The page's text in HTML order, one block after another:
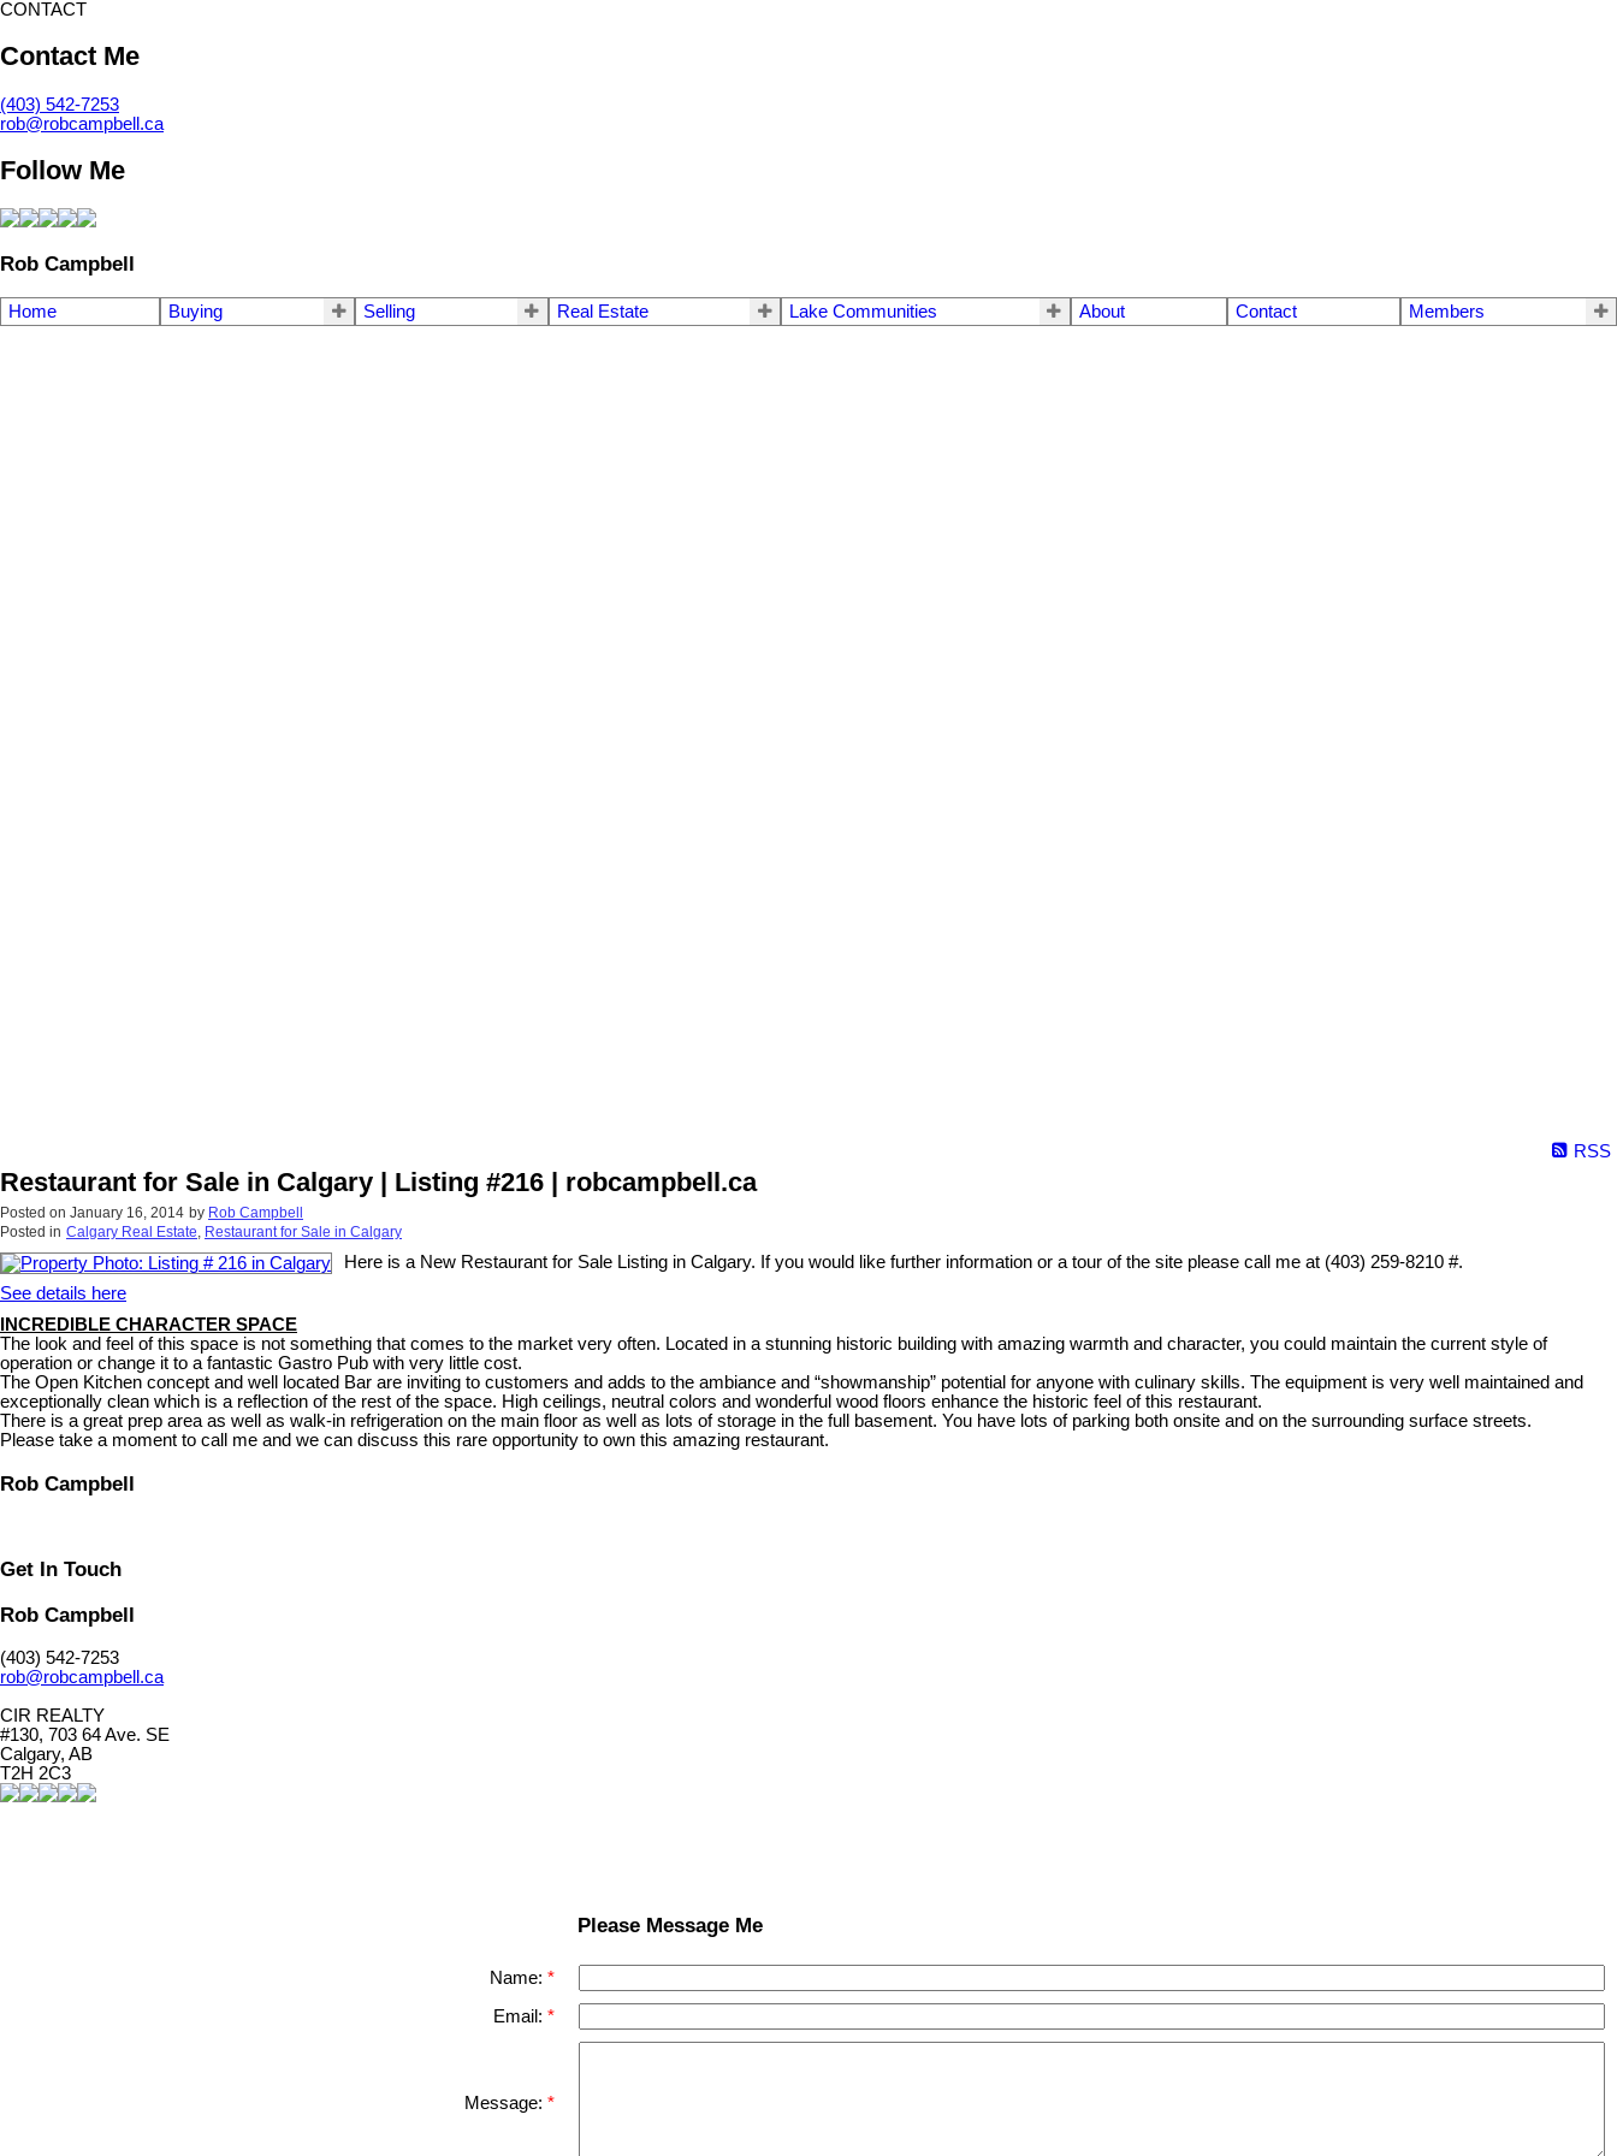
CONTACT
Contact Me
(403) 542-7253
rob@robcampbell.ca
Follow Me
Rob Campbell
Home Buying Selling Real Estate Lake Communities About Contact Members
RSS
Restaurant for Sale in Calgary | Listing #216 | robcampbell.ca
Posted on January 16, 2014 by Rob Campbell
Posted in Calgary Real Estate, Restaurant for Sale in Calgary
Here is a New Restaurant for Sale Listing in Calgary. If you would like further information or a tour of the site please call me at (403) 259-8210 #.
See details here
INCREDIBLE CHARACTER SPACE
The look and feel of this space is not something that comes to the market very often. Located in a stunning historic building with amazing warmth and character, you could maintain the current style of
operation or change it to a fantastic Gastro Pub with very little cost.
The Open Kitchen concept and well located Bar are inviting to customers and adds to the ambiance and “showmanship” potential for anyone with culinary skills. The equipment is very well maintained and
exceptionally clean which is a reflection of the rest of the space. High ceilings, neutral colors and wonderful wood floors enhance the historic feel of this restaurant.
There is a great prep area as well as walk-in refrigeration on the main floor as well as lots of storage in the full basement. You have lots of parking both onsite and on the surrounding surface streets.
Please take a moment to call me and we can discuss this rare opportunity to own this amazing restaurant.
Rob Campbell
Get In Touch
Rob Campbell
(403) 542-7253
rob@robcampbell.ca
CIR REALTY
#130, 703 64 Ave. SE
Calgary, AB
T2H 2C3
Please Message Me
Name:
Email:
Message: